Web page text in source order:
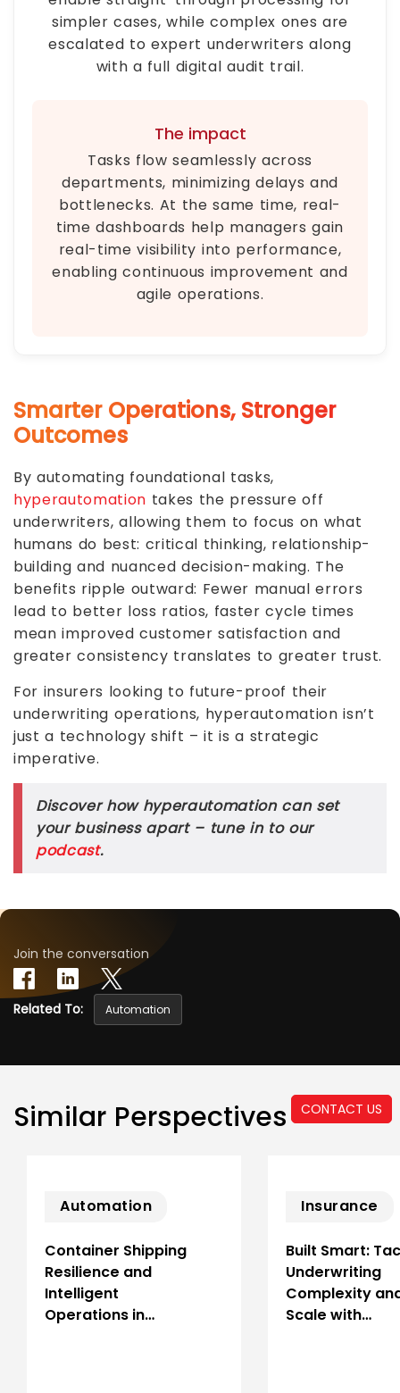
CONTACT US
simpler cases, while complex ones are
escalated to expert underwriters along
with a full digital audit trail.
The impact
Tasks flow seamlessly across
departments, minimizing delays and
bottlenecks. At the same time, real-
time dashboards help managers gain
real-time visibility into performance,
enabling continuous improvement and
agile operations.
Smarter Operations, Stronger
Outcomes
By automating foundational tasks,
hyperautomation takes the pressure off
underwriters, allowing them to focus on what
humans do best: critical thinking, relationship-
building and nuanced decision-making. The
benefits ripple outward: Fewer manual errors
lead to better loss ratios, faster cycle times
mean improved customer satisfaction and
greater consistency translates to greater trust.
For insurers looking to future-proof their
underwriting operations, hyperautomation isn’t
just a technology shift – it is a strategic
imperative.
Discover how hyperautomation can set
your business apart – tune in to our
podcast.
Join the conversation
Related To: Automation
Similar Perspectives
Automation
Container Shipping
Resilience and
Intelligent
Operations in…
Insurance
Built Smart:
Underwriting
Complexity
Scale with…